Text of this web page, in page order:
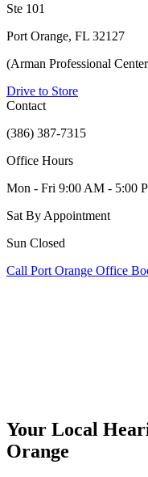
Ste 101
Port Orange, FL 32127
(Arman Professional
Drive to Store
Contact
(386) 387-7315
Office Hours
Mon - Fri 9:00 AM - 5:00
Sat By Appointment
Sun Closed
Call Port Orange Office
Your Local
Orange